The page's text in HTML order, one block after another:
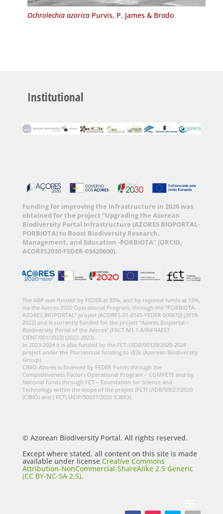
Ochrolechia azoricaPurvis, P. James & Brodo
Institutional
Funding for improving the Infrastructure in 2026 was
obtained for the project “Upgrading the Azorean
Biodiversity Portal Infrastructure (AZORES BIOPORTAL-
PORBIOTA) to Boost Biodiversity Research,
Management, and Education -PORBIOTA” (DRCID,
ACORES2030-FEDER-03420600).
The ABP was funded by FEDER at 85%, and by regional funds at 15%,
via the Azores 2020 Operational Program, through the “PORBIOTA-
AZORES BIOPORTAL” project (ACORES-01-0145-FEDER-000072) (2019-
2022) and is currently funded for the project “Azores Bioportal –
Biodiversity Portal of the Azores” (FRCT M1.1.A/INFRAEST
CIENT/001/2022) (2022-2023).
In 2023-2024 it is also funded by the FCT-UIDB/00329/2020-2024
project under the Pluriannual funding to cE3c (Azorean Biodiversity
Group).
CIBIO-Azores is financed by FEDER Funds through the
Competitiveness Factors Operational Program – COMPETE and by
National funds through FCT – Foundation for Science and
Technology within the scope of the project (FCT) UIDB/50027/2020
(CIBIO) and ( FCT) UIDP/50027/2020 (CIBIO)
© Azorean Biodiversity Portal. All rights reserved.
Except where stated, all content on this site is made
available under license Creative Commons
Attribution-NonCommercial-ShareAlike 2.5 Generic
(CC BY-NC-SA 2.5).